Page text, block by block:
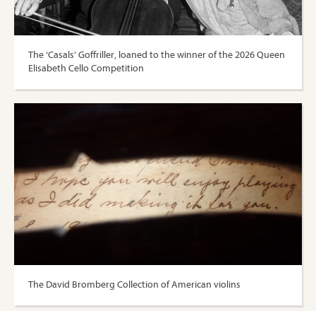
The ‘Casals’ Goffriller, loaned to the winner of the 2026 Queen
Elisabeth Cello Competition
The David Bromberg Collection of American violins